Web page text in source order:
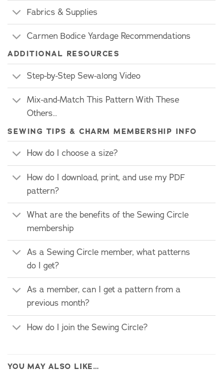
Fabrics & Supplies
Carmen Bodice Yardage Recommendations
ADDITIONAL RESOURCES
Step-by-Step Sew-along Video
Mix-and-Match This Pattern With These
Others…
SEWING TIPS & CHARM MEMBERSHIP INFO
How do I choose a size?
How do I download, print, and use my PDF
pattern?
What are the benefits of the Sewing Circle
membership
As a Sewing Circle member, what patterns
do I get?
As a member, can I get a pattern from a
previous month?
How do I join the Sewing Circle?
YOU MAY ALSO LIKE…